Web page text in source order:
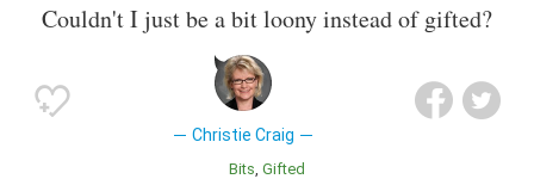
Couldn't I just be a bit loony instead of gifted?
Christie Craig
Bits Gifted